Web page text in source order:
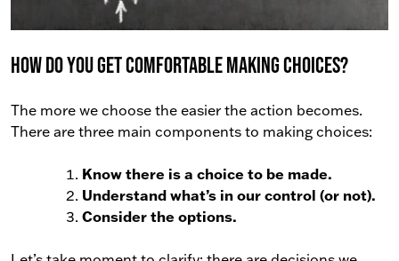
How do you get comfortable making choices?
The more we choose the easier the action becomes.
There are three main components to making choices:
Know there is a choice to be made.
Understand what’s in our control (or not).
Consider the options.